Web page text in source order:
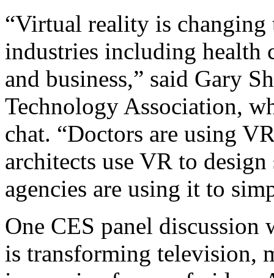
“Virtual reality is
industries including health
and business,” said Gary
Technology Association,
chat. “Doctors are using
architects use VR to
agencies are using it to
One CES panel
is transforming television,